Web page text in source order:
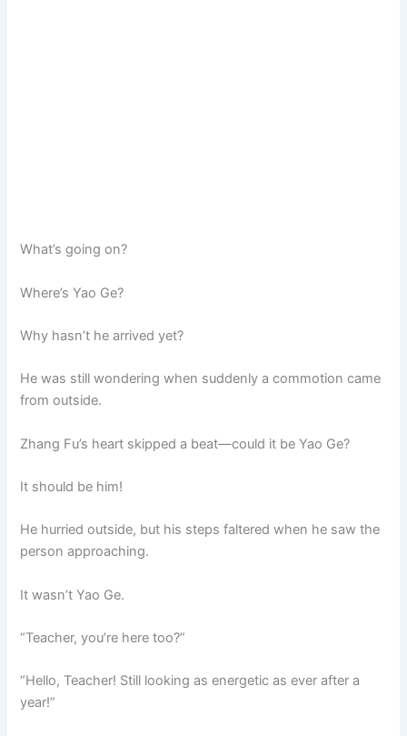
What’s going on?
Where’s Yao Ge?
Why hasn’t he arrived yet?
He was still wondering when suddenly a commotion came
from outside.
Zhang Fu’s heart skipped a beat—could it be Yao Ge?
It should be him!
He hurried outside, but his steps faltered when he saw the
person approaching.
It wasn’t Yao Ge.
“Teacher, you’re here too?”
“Hello, Teacher! Still looking as energetic as ever after a
year!”